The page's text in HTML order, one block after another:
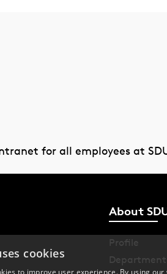
for all employees at
About
Profile
cookies
to improve user experience. By using